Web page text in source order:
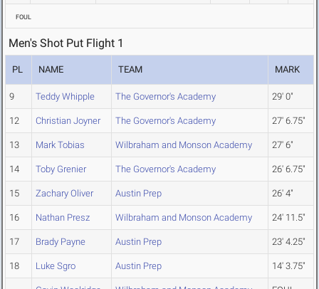
FOUL
Men's Shot Put Flight 1
PL NAME TEAM MARK
9 Teddy Whipple The Governor's Academy 29' 0"
12 Christian Joyner The Governor's Academy 27' 6.75"
13 Mark Tobias Wilbraham and Monson Academy 27' 6"
14 Toby Grenier The Governor's Academy 26' 6.75"
15 Zachary Oliver Austin Prep 26' 4"
16 Nathan Presz Wilbraham and Monson Academy 24' 11.5"
17 Brady Payne Austin Prep 23' 4.25"
18 Luke Sgro Austin Prep 14' 3.75"